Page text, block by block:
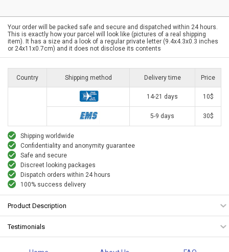
Your order will be packed safe and secure and dispatched within 24 hours.
This is exactly how your parcel will look like (pictures of a real shipping
item). It has a size and a look of a regular private letter (9.4x4.3x0.3 inches
or 24x11x0.7cm) and it does not disclose its contents
Country Shipping method Delivery time Price
14-21 days 10$
5-9 days 30$
Shipping worldwide
Confidentiality and anonymity guarantee
Safe and secure
Discreet looking packages
Dispatch orders within 24 hours
100% success delivery
Product Description
Testimonials